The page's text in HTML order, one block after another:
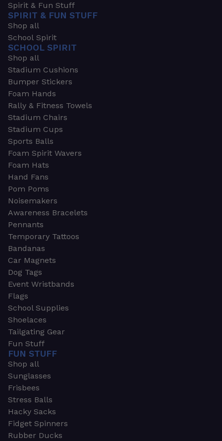
Spirit & Fun Stuff
SPIRIT & FUN STUFF
Shop all
School Spirit
SCHOOL SPIRIT
Shop all
Stadium Cushions
Bumper Stickers
Foam Hands
Rally & Fitness Towels
Stadium Chairs
Stadium Cups
Sports Balls
Foam Spirit Wavers
Foam Hats
Hand Fans
Pom Poms
Noisemakers
Awareness Bracelets
Pennants
Temporary Tattoos
Bandanas
Car Magnets
Dog Tags
Event Wristbands
Flags
School Supplies
Shoelaces
Tailgating Gear
Fun Stuff
FUN STUFF
Shop all
Sunglasses
Frisbees
Stress Balls
Hacky Sacks
Fidget Spinners
Rubber Ducks